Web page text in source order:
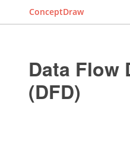
ConceptDraw
Data Flow
(DFD)